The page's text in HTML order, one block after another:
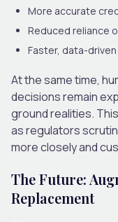
More accurate
Reduced reliance
Faster, data-
At the same time,
decisions remain
ground realities.
as regulators
more closely and
The Future:
Replacement